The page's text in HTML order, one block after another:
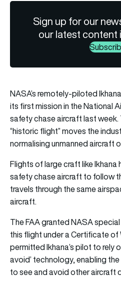
Sign up for our
our latest content
NASA’s remotely-piloted
its first mission in the National
safety chase aircraft last
“historic flight” moves the
normalising unmanned aircraft
Flights of large craft like
safety chase aircraft to follow
travels through the same
aircraft.
The FAA granted NASA
this flight under a Certificate
permitted Ikhana’s pilot to rely
avoid’ technology, enabling
to see and avoid other aircraft